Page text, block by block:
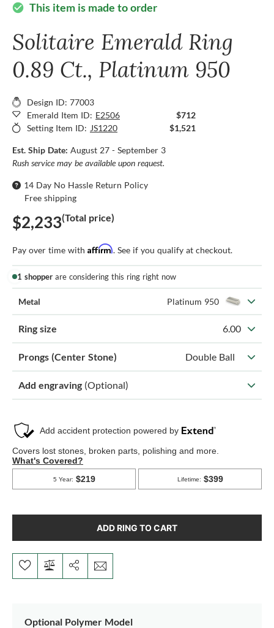
check_circle This item is made to order
Solitaire Emerald Ring
0.89 Ct., Platinum 950
Design ID: 77003
Emerald Item ID: E2506
$712
Setting Item ID: JS1220 $1,521
Est. Ship Date: August 27 - September 3
Rush service may be available upon request.
14 Day No Hassle Return Policy
Free shipping
$2,233(Total price)
Pay over time with Affirm. See if you qualify at checkout.
1 shopper are considering this ring right now
Metal Platinum 950
Ring size 6.00
Prongs (Center Stone) Double Ball
Add engraving (Optional)
ADD RING TO CART
Optional Polymer Model